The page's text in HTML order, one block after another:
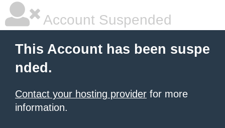
Account Suspended
This Account has been suspe
nded.
Contact your hosting provider for more
information.